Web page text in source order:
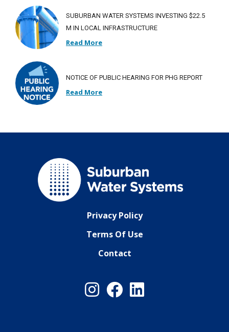
SUBURBAN WATER SYSTEMS INVESTING $22.5
M IN LOCAL INFRASTRUCTURE
Read More
NOTICE OF PUBLIC HEARING FOR PHG REPORT
Read More
Privacy Policy
Terms Of Use
Contact
Instagram
FacebookLinkedIn